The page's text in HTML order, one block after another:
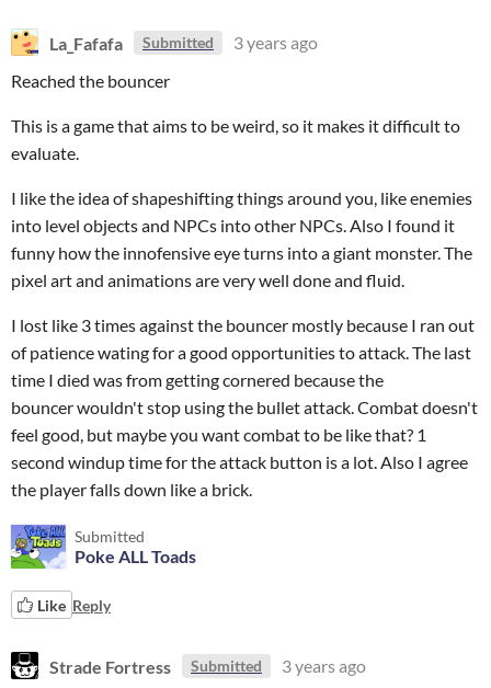
La_Fafafa Submitted
3 years ago
Reached the bouncer
This is a game that aims to be weird, so it makes it difficult to
evaluate.
I like the idea of shapeshifting things around you, like enemies
into level objects and NPCs into other NPCs. Also I found it
funny how the innofensive eye turns into a giant monster. The
pixel art and animations are very well done and fluid.
I lost like 3 times against the bouncer mostly because I ran out
of patience wating for a good opportunities to attack. The last
time I died was from getting cornered because the
bouncer wouldn't stop using the bullet attack. Combat doesn't
feel good, but maybe you want combat to be like that? 1
second windup time for the attack button is a lot. Also I agree
the player falls down like a brick.
Submitted
Poke ALL Toads
Like Reply
Strade Fortress Submitted 3 years ago